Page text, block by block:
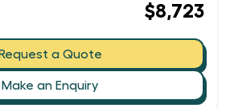
$8,723
Request a Quote
Make an Enquiry